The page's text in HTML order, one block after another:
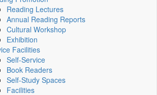
Reading Lectures
Annual Reading Reports
Cultural Workshop
Exhibition
Facilities
Self-Service
Book Readers
Self-Study Spaces
Facilities